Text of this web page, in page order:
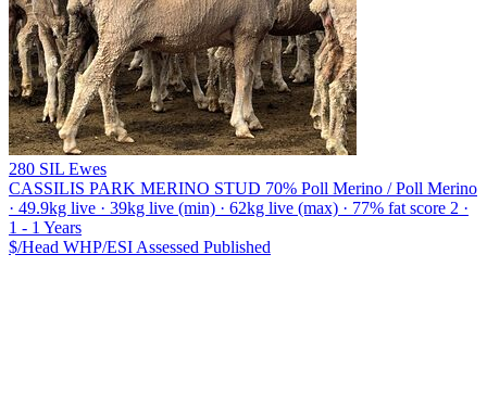
280 SIL Ewes
CASSILIS PARK MERINO STUD 70% Poll Merino / Poll Merino
· 49.9kg live · 39kg live (min) · 62kg live (max) · 77% fat score 2 ·
1 - 1 Years
$/Head WHP/ESI Assessed Published